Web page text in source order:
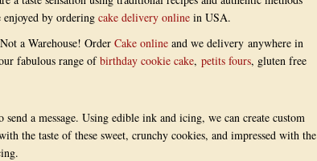
by ordering cake delivery online in USA.
a Warehouse! Order Cake online and we delivery anywhere in
fabulous range ofbirthday cookie cake, petits fours, gluten free
send a message. Using edible ink and icing, we can create custom
the taste of these sweet, crunchy cookies, and impressed with the